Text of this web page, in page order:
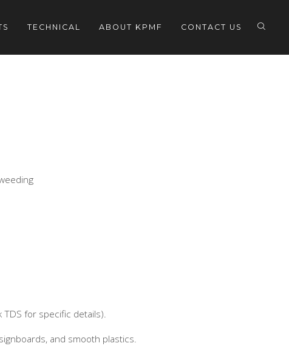
TECHNICAL ABOUT KPMF CONTACT US
for specific details).
and smooth plastics.